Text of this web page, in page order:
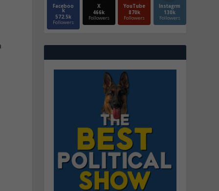
Faceboo
k
572.5k
Followers
X
466k
Followers
YouTube
870k
Followers
Instagrm
130k
Followers